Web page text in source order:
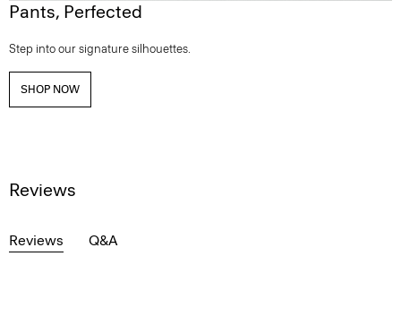
Pants, Perfected
Step into our signature silhouettes.
SHOP NOW
Reviews
Reviews Q&A